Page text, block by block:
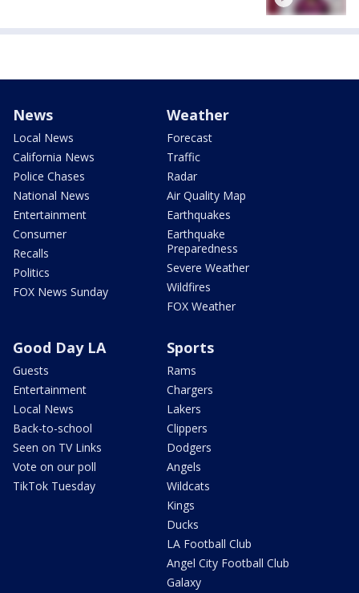
News
Local News
California News
Police Chases
National News
Entertainment
Consumer
Recalls
Politics
FOX News Sunday
Weather
Forecast
Traffic
Radar
Air Quality Map
Earthquakes
Earthquake
Preparedness
Severe Weather
Wildfires
FOX Weather
Good Day LA
Guests
Entertainment
Local News
Back-to-school
Seen on TV Links
Vote on our poll
TikTok Tuesday
Sports
Rams
Chargers
Lakers
Clippers
Dodgers
Angels
Wildcats
Kings
Ducks
LA Football Club
Angel City Football Club
Galaxy